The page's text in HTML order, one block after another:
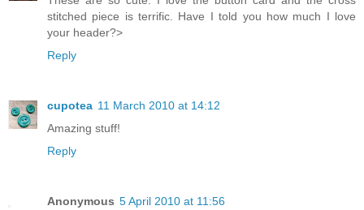
stitched piece is terrific. Have I told you how much I love
your header?>
Reply
cupotea 11 March 2010 at 14:12
Amazing stuff!
Reply
Anonymous 5 April 2010 at 11:56